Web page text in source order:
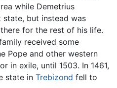
while Demetrius
but instead was
for the rest of his life.
received some
Pope and other western
in exile, until 1503. In 1461,
state in Trebizond fell to